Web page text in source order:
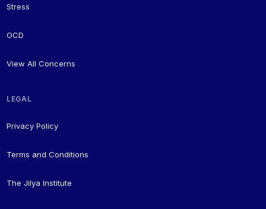
Stress
OCD
View All Concerns
LEGAL
Privacy Policy
Terms and Conditions
The Jilya Institute